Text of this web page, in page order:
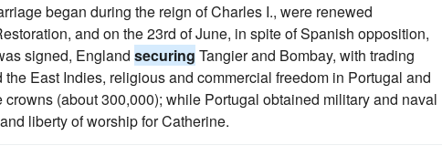
began during the reign of Charles I., were renewed
and on the 23rd of June, in spite of Spanish opposition,
signed, England securing Tangier and Bombay, with trading
East Indies, religious and commercial freedom in Portugal and
(about 300,000); while Portugal obtained military and naval
liberty of worship for Catherine.